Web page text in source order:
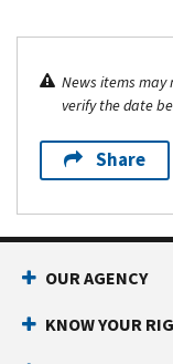
News items may
verify the date
Share
OUR AGENCY
KNOW YOUR